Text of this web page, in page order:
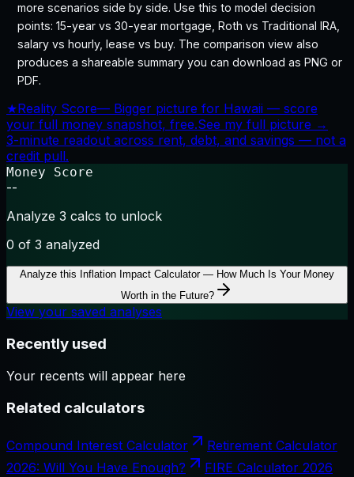
more scenarios side by side. Use this to model decision
points: 15-year vs 30-year mortgage, Roth vs Traditional IRA,
salary vs hourly, lease vs buy. The comparison view also
produces a shareable summary you can download as PNG or
PDF.
★Reality Score— Bigger picture for Hawaii — score
your full money snapshot, free.See my full picture →
3-minute readout across rent, debt, and savings — not a
credit pull.
Money Score
--
Analyze 3 calcs to unlock
0 of 3 analyzed
Analyze this Inflation Impact Calculator — How Much Is Your Money
Worth in the Future?
View your saved analyses
Recently used
Your recents will appear here
Related calculators
Compound Interest Calculator
Retirement Calculator
2026: Will You Have Enough?
FIRE Calculator 2026